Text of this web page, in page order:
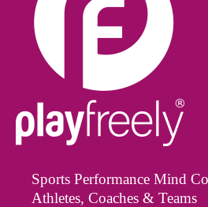
Sports Performance Mind
Athletes, Coaches & Teams